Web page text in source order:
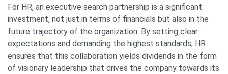
For HR, an executive search partnership is a significant
investment, not just in terms of financials but also in the
future trajectory of the organization. By setting clear
expectations and demanding the highest standards, HR
ensures that this collaboration yields dividends in the form
of visionary leadership that drives the company towards its